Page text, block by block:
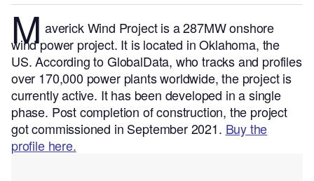
M averick Wind Project is a 287MW onshore
wind power project. It is located in Oklahoma, the
US.According to GlobalData, who tracks and profiles
over 170,000 power plants worldwide, the project is
currently active. It has been developed in a single
phase. Post completion of construction, the project
got commissioned in September 2021. Buy the
profile here.